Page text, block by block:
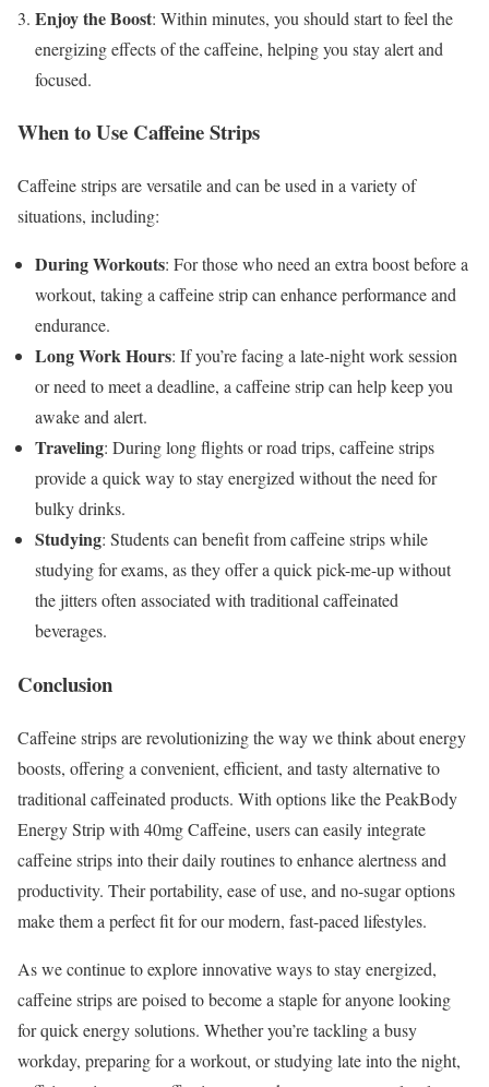
Enjoy the Boost: Within minutes, you should start to feel the
energizing effects of the caffeine, helping you stay alert and
focused.
When to Use Caffeine Strips
Caffeine strips are versatile and can be used in a variety of
situations, including:
During Workouts: For those who need an extra boost before a
workout, taking a caffeine strip can enhance performance and
endurance.
Long Work Hours: If you’re facing a late-night work session
or need to meet a deadline, a caffeine strip can help keep you
awake and alert.
Traveling: During long flights or road trips, caffeine strips
provide a quick way to stay energized without the need for
bulky drinks.
Studying: Students can benefit from caffeine strips while
studying for exams, as they offer a quick pick-me-up without
the jitters often associated with traditional caffeinated
beverages.
Conclusion
Caffeine strips are revolutionizing the way we think about energy
boosts, offering a convenient, efficient, and tasty alternative to
traditional caffeinated products. With options like the PeakBody
Energy Strip with 40mg Caffeine, users can easily integrate
caffeine strips into their daily routines to enhance alertness and
productivity. Their portability, ease of use, and no-sugar options
make them a perfect fit for our modern, fast-paced lifestyles.
As we continue to explore innovative ways to stay energized,
caffeine strips are poised to become a staple for anyone looking
for quick energy solutions. Whether you’re tackling a busy
workday, preparing for a workout, or studying late into the night,